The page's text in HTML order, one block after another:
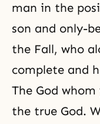
man in the
son and only-
the Fall, who
complete and
The God
the true God.